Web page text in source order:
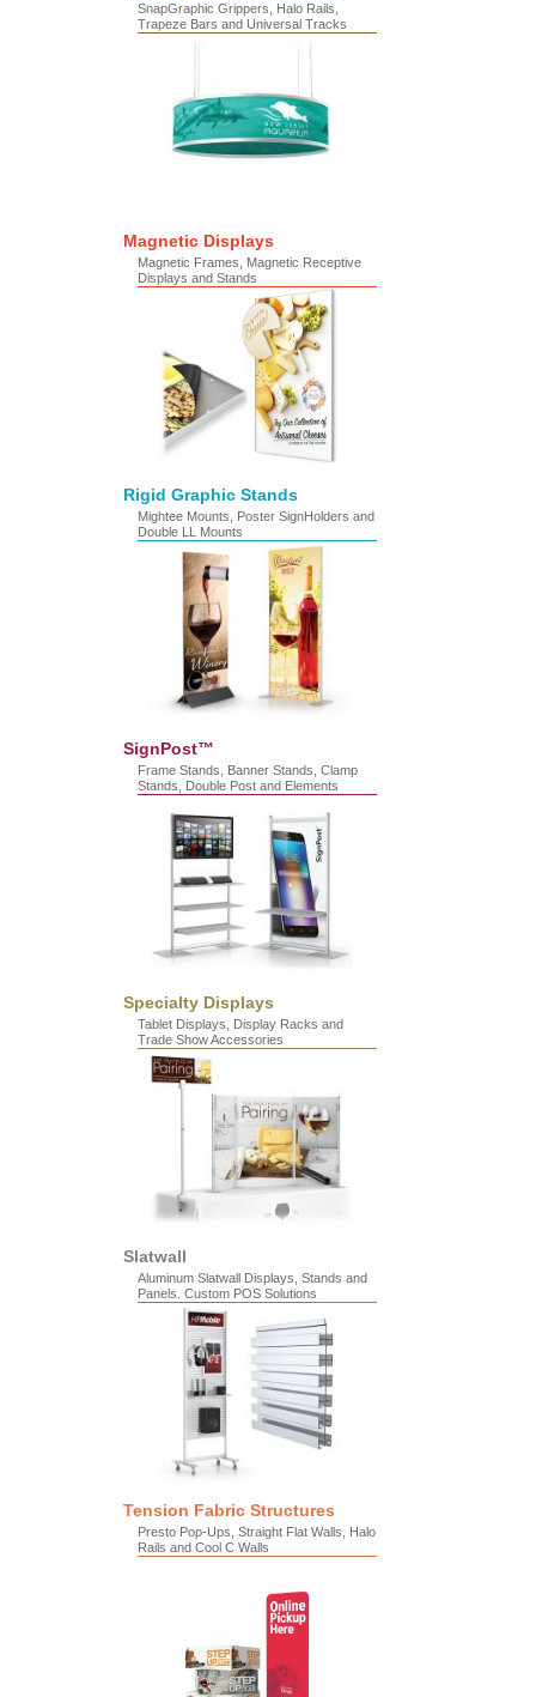
SnapGraphic Grippers, Halo Rails,
Trapeze Bars and Universal Tracks
Magnetic Displays
Magnetic Frames, Magnetic Receptive
Displays and Stands
Rigid Graphic Stands
Mightee Mounts, Poster SignHolders and
Double LL Mounts
SignPost™
Frame Stands, Banner Stands, Clamp
Stands, Double Post and Elements
Specialty Displays
Tablet Displays, Display Racks and
Trade Show Accessories
Slatwall
Aluminum Slatwall Displays, Stands and
Panels. Custom POS Solutions
Tension Fabric Structures
Presto Pop-Ups, Straight Flat Walls, Halo
Rails and Cool C Walls